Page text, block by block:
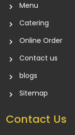
Menu
Catering
Online Order
Contact us
blogs
Sitemap
Contact Us